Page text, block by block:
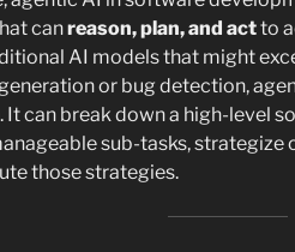
canreason, plan, and actto
AI models that might
or bug detection,
It can break down a high-level
sub-tasks, strategize
those strategies.